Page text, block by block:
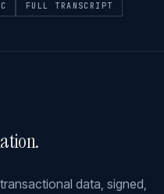
FULL TRANSCRIPT
data, signed,